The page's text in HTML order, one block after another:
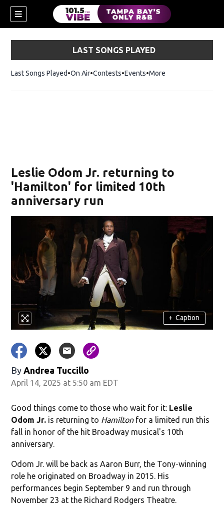
LAST SONGS PLAYED
Last Songs Played On Air Contests Events More
Leslie Odom Jr. returning to
'Hamilton' for limited 10th
anniversary run
+ Caption
By Andrea Tuccillo
April 14, 2025 at 5:50 am EDT
Good things come to those who wait for it: Leslie
Odom Jr. is returning to Hamiltonfor a limited run this
fall in honor of the hit Broadway musical's 10th
anniversary.
Odom Jr. will be back as Aaron Burr, the Tony-winning
role he originated on Broadway in 2015. His
performances begin September 9 and run through
November 23 at the Richard Rodgers Theatre.